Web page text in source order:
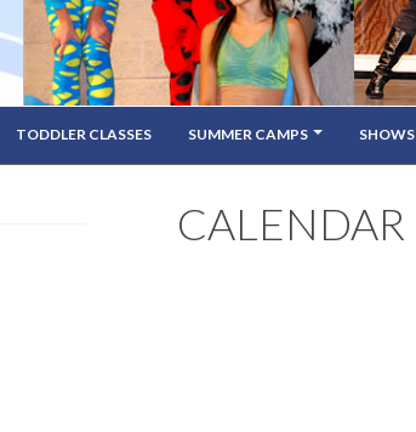
TODDLER CLASSES SUMMER CAMPS SHOWS
CALENDAR